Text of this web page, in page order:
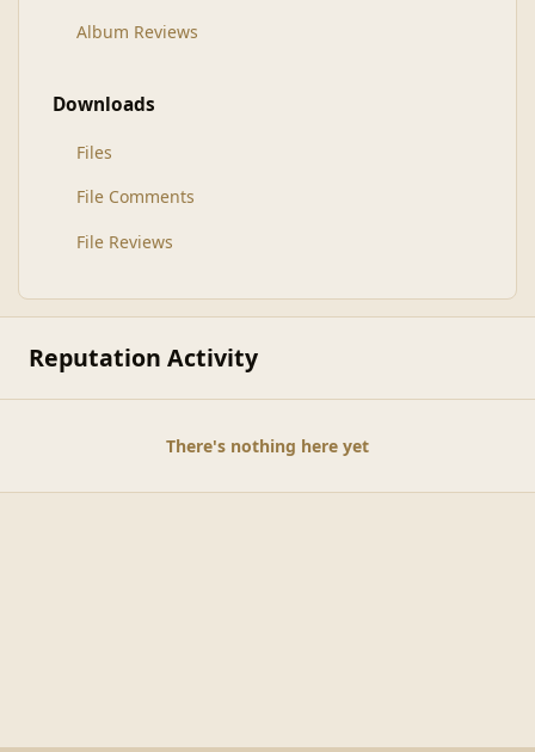
Album Reviews
Downloads
Files
File Comments
File Reviews
Reputation Activity
There's nothing here yet